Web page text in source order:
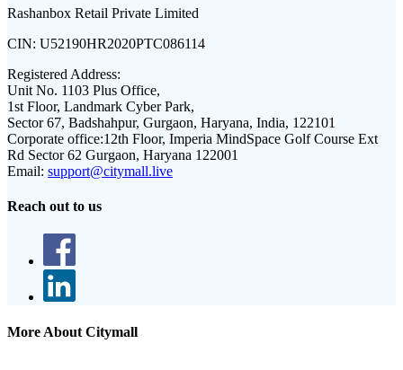
Rashanbox Retail Private Limited
CIN: U52190HR2020PTC086114
Registered Address:
Unit No. 1103 Plus Office,
1st Floor, Landmark Cyber Park,
Sector 67, Badshahpur, Gurgaon, Haryana, India, 122101
Corporate office:12th Floor, Imperia MindSpace Golf Course Ext
Rd Sector 62 Gurgaon, Haryana 122001
Email: support@citymall.live
Reach out to us
More About Citymall